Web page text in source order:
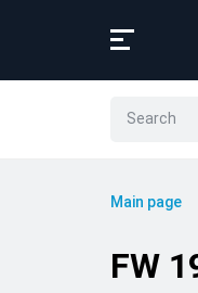
Main page
FW